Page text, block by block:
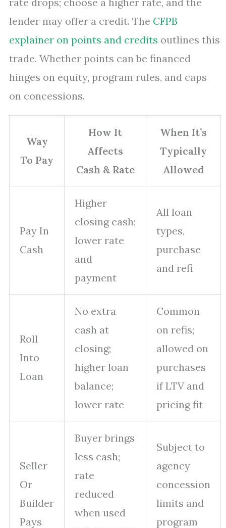
lender may offer a credit. The CFPB
explainer on points and credits outlines this
trade. Whether points can be financed
hinges on equity, program rules, and caps
on concessions.
Way
To Pay
How It
Affects
Cash & Rate
When It’s
Typically
Allowed
Pay In
Cash
Higher
closing cash;
lower rate
and
payment
All loan
types,
purchase
and refi
Roll
Into
Loan
No extra
cash at
closing;
higher loan
balance;
lower rate
Common
on refis;
allowed on
purchases
if LTV and
pricing fit
Seller
Or
Builder
Pays
Buyer brings
less cash;
rate
reduced
when used
Subject to
agency
concession
limits and
program